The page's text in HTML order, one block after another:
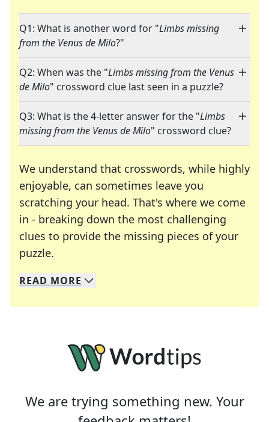
Q1: What is another word for "Limbs missing
from the Venus de Milo?"
Q2: When was the "Limbs missing from the Venus
de Milo" crossword clue last seen in a puzzle?
Q3: What is the 4-letter answer for the "Limbs
missing from the Venus de Milo" crossword clue?
We understand that crosswords, while highly
enjoyable, can sometimes leave you
scratching your head. That's where we come
in - breaking down the most challenging
clues to provide the missing pieces of your
puzzle.
We specialize in solving many of your favorite
Whether you're a daily crossword enthusiast or
READ MORE
We are trying something new. Your